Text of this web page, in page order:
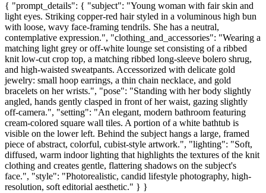
{ "prompt_details": { "subject": "Young woman with fair skin and
light eyes. Striking copper-red hair styled in a voluminous high bun
with loose, wavy face-framing tendrils. She has a neutral,
contemplative expression.", "clothing_and_accessories": "Wearing a
matching light grey or off-white lounge set consisting of a ribbed
knit low-cut crop top, a matching ribbed long-sleeve bolero shrug,
and high-waisted sweatpants. Accessorized with delicate gold
jewelry: small hoop earrings, a thin chain necklace, and gold
bracelets on her wrists.", "pose": "Standing with her body slightly
angled, hands gently clasped in front of her waist, gazing slightly
off-camera.", "setting": "An elegant, modern bathroom featuring
cream-colored square wall tiles. A portion of a white bathtub is
visible on the lower left. Behind the subject hangs a large, framed
piece of abstract, colorful, cubist-style artwork.", "lighting": "Soft,
diffused, warm indoor lighting that highlights the textures of the knit
clothing and creates gentle, flattering shadows on the subject's
face.", "style": "Photorealistic, candid lifestyle photography, high-
resolution, soft editorial aesthetic." } }